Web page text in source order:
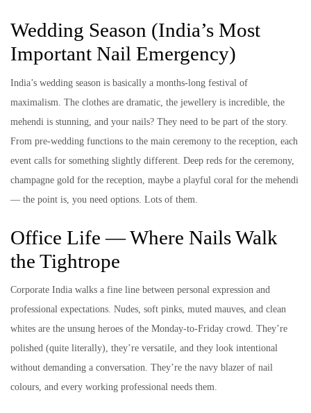
Wedding Season (India’s Most
Important Nail Emergency)
India’s wedding season is basically a months-long festival of
maximalism. The clothes are dramatic, the jewellery is incredible, the
mehendi is stunning, and your nails? They need to be part of the story.
From pre-wedding functions to the main ceremony to the reception, each
event calls for something slightly different. Deep reds for the ceremony,
champagne gold for the reception, maybe a playful coral for the mehendi
— the point is, you need options. Lots of them.
Office Life — Where Nails Walk
the Tightrope
Corporate India walks a fine line between personal expression and
professional expectations. Nudes, soft pinks, muted mauves, and clean
whites are the unsung heroes of the Monday-to-Friday crowd. They’re
polished (quite literally), they’re versatile, and they look intentional
without demanding a conversation. They’re the navy blazer of nail
colours, and every working professional needs them.